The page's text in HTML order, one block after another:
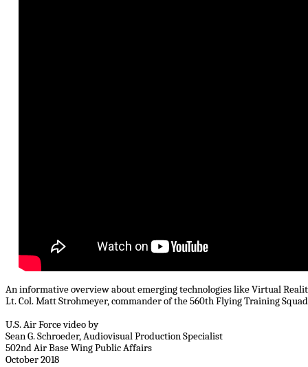
An informative overview about emerging technologies like Virtual
Lt. Col. Matt Strohmeyer, commander of the 560th Flying Training
U.S. Air Force video by
Sean G. Schroeder, Audiovisual Production Specialist
502nd Air Base Wing Public Affairs
October 2018